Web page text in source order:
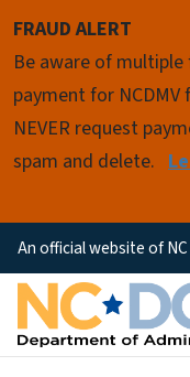
FRAUD ALERT
Be aware of
payment for NCDMV
NEVER request
spam and delete.
An official website of NC